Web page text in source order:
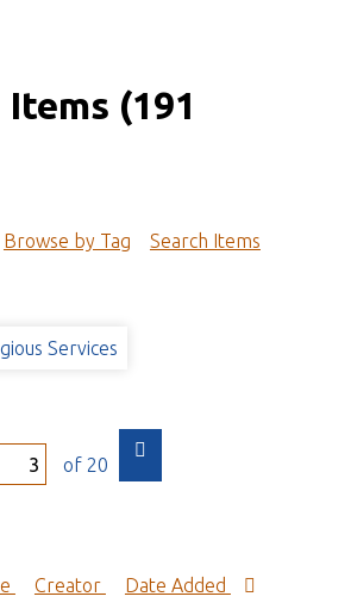
(191
Browse by Tag Search Items
Services
of 20
Creator Date Added